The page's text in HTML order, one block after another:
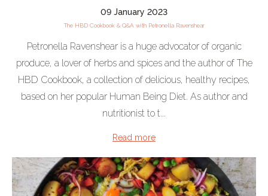
09 January 2023
The HBD Cookbook & Q&A with Petronella Ravenshear
Petronella Ravenshear is a huge advocator of organic
produce, a lover of herbs and spices and the author of The
HBD Cookbook, a collection of delicious, healthy recipes,
based on her popular Human Being Diet. As author and
nutritionist to t...
Read more